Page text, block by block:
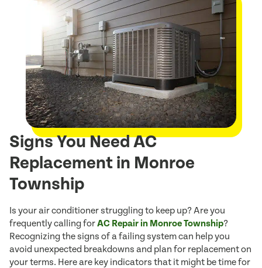
Signs You Need AC
Replacement in Monroe
Township
Is your air conditioner struggling to keep up? Are you
frequently calling forAC Repair in Monroe Township?
Recognizing the signs of a failing system can help you
avoid unexpected breakdowns and plan for replacement on
your terms. Here are key indicators that it might be time for